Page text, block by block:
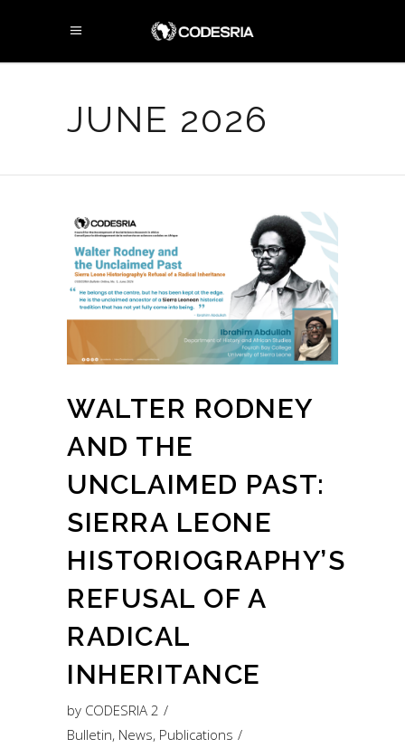
JUNE 2026
WALTER RODNEY
AND THE
UNCLAIMED PAST:
SIERRA LEONE
HISTORIOGRAPHY’S
REFUSAL OF A
RADICAL
INHERITANCE
by CODESRIA 2
Bulletin, News, Publications